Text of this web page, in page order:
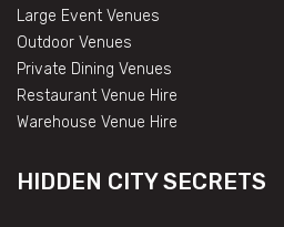
Large Event Venues
Outdoor Venues
Private Dining Venues
Restaurant Venue Hire
Warehouse Venue Hire
HIDDEN CITY SECRETS